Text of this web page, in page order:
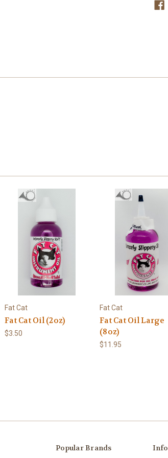
Fat Cat
Fat Cat Oil (2oz)
$3.50
Fat Cat
Fat Cat Oil Large
(8oz)
$11.95
Popular Brands Info